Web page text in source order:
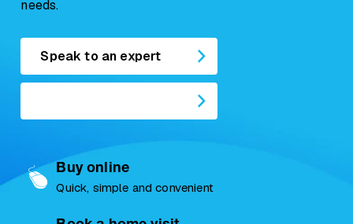
needs.
Speak to an expert
Buy online
Quick, simple and convenient